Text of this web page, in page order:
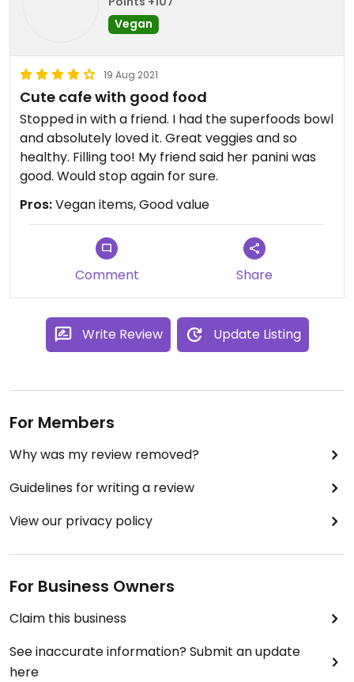
Vegan
19 Aug 2021
Cute cafe with good food
Stopped in with a friend. I had the superfoods bowl
and absolutely loved it. Great veggies and so
healthy. Filling too! My friend said her panini was
good. Would stop again for sure.
Pros:Vegan items, Good value
Comment Share
Write Review Update Listing
For Members
Why was my review removed?
Guidelines for writing a review
View our privacy policy
For Business Owners
Claim this business
See inaccurate information? Submit an update
here